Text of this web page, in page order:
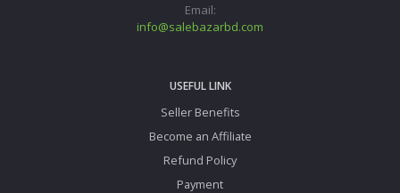
Email:
info@salebazarbd.com
USEFUL LINK
Seller Benefits
Become an Affiliate
Refund Policy
Payment